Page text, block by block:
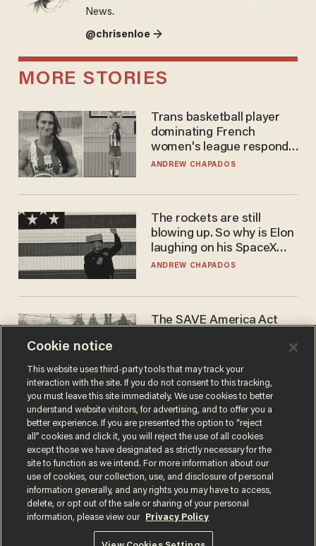
News.
@chrisenloe →
MORE STORIES
Trans basketball player
dominating French
women's league responds
to calls to play in WNBA
ANDREW CHAPADOS
The rockets are still
blowing up. So why is Elon
laughing on his SpaceX
earnings call?
ANDREW CHAPADOS
The SAVE America Act
DANIEL HOROWITZ
Terms of UsePrivacy PolicyCalifornia Privacy Notice
Do Not Sell or Share My Personal Information
© 2026 Blaze Media LLC. All rights reserved.
Cookie notice
This website uses third-party tools that may track your
interaction with the site. If you do not consent to this tracking,
you must leave this site immediately. We use cookies to better
understand website visitors, for advertising, and to offer you a
better experience. If you are presented the option to “reject
all” cookies and click it, you will reject the use of all cookies
except those we have designated as strictly necessary for the
site to function as we intend. For more information about our
use of cookies, our collection, use, and disclosure of personal
information generally, and any rights you may have to access,
delete, or opt out of the sale or sharing of your personal
information, please view our
Privacy Policy